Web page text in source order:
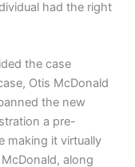
had the right
the case
Otis McDonald
the new
a pre-
making it virtually
along